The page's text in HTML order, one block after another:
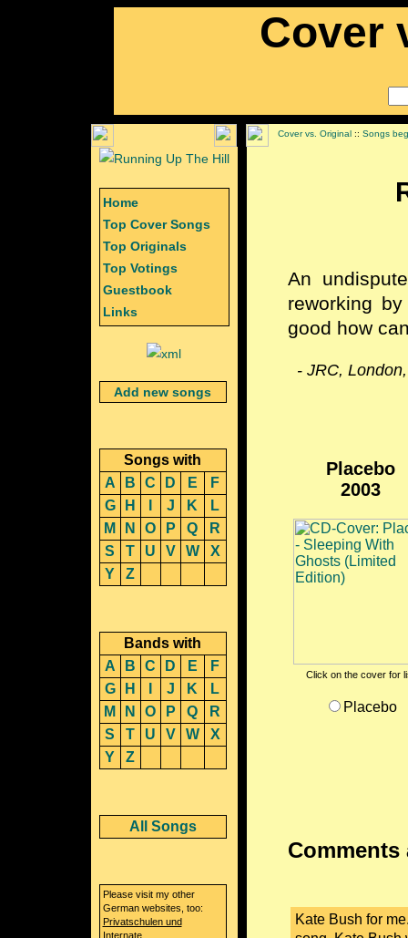
Cover
Cover vs. Original :: Songs
An
reworking
good how
- JRC,
Placebo
2003
Click on the cover for
Placebo
Kate Bush for
Home
Top Cover Songs
Top Originals
Top Votings
Guestbook
Links
Add new songs
Songs with
A
B C D E
F
G
H J K
L
M
N O P Q
R
S
T U V W
X
Y
Z
Bands with
A
B C D E
F
G
H J K
L
M
N O P Q
R
S
T U V W
X
Y
Z
All Songs
Please visit my other
German websites, too:
Privatschulen und
Internate